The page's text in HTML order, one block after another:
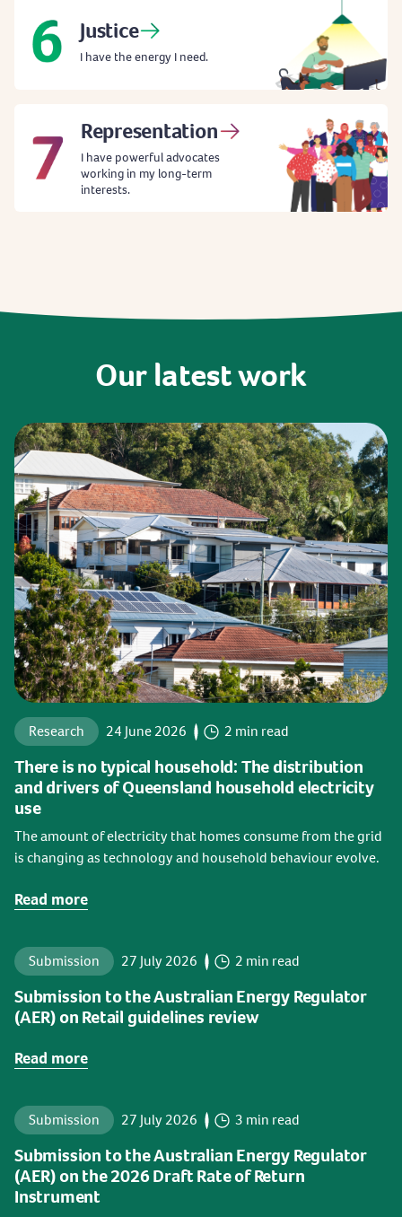
Justice
I have the energy I need.
Representation
I have powerful advocates
working in my long-term
interests.
Ourlatestwork
Research 24 June 2026 2 min read
There is no typical household: The distribution
and drivers of Queensland household electricity
use
The amount of electricity that homes consume from the grid
is changing as technology and household behaviour evolve.
Read more
Submission 27 July 2026 2 min read
Submission to the Australian Energy Regulator
(AER) on Retail guidelines review
Read more
Submission 27 July 2026 3 min read
Submission to the Australian Energy Regulator
(AER) on the 2026 Draft Rate of Return
Instrument